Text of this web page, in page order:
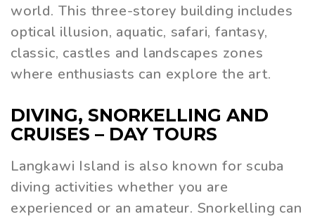
world. This three-storey building includes
optical illusion, aquatic, safari, fantasy,
classic, castles and landscapes zones
where enthusiasts can explore the art.
DIVING, SNORKELLING AND
CRUISES – DAY TOURS
Langkawi Island is also known for scuba
diving activities whether you are
experienced or an amateur. Snorkelling can